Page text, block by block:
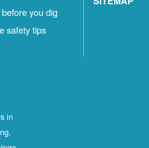
you dig
safety tips
in